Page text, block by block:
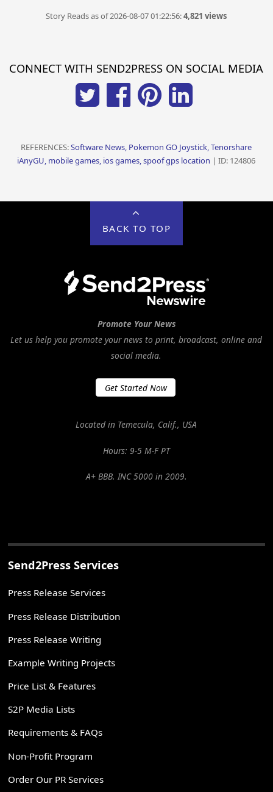
Story Reads as of 2026-08-07 01:22:56:4,821 views
CONNECT WITH SEND2PRESS ON SOCIAL MEDIA
REFERENCES:Software News, Pokemon GO Joystick, Tenorshare
iAnyGU, mobile games, ios games, spoof gps location | ID: 124806
BACK TO TOP
Promote Your News
Let us help you promote your news to print, broadcast, online and
social media.
Get Started Now
Located in Temecula, Calif., USA
Hours: 9-5 M-F PT
A+ BBB. INC 5000 in 2009.
Send2Press Services
Press Release Services
Press Release Distribution
Press Release Writing
Example Writing Projects
Price List & Features
S2P Media Lists
Requirements & FAQs
Non-Profit Program
Order Our PR Services